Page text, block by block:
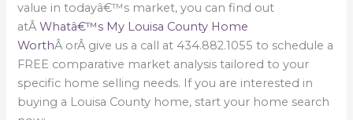
value in todayâ€™s market, you can find out
atÂWhatâ€™s My Louisa County Home
WorthÂ orÂ give us a call at 434.882.1055 to schedule a
FREE comparative market analysis tailored to your
specific home selling needs. If you are interested in
buying a Louisa County home, start your home search